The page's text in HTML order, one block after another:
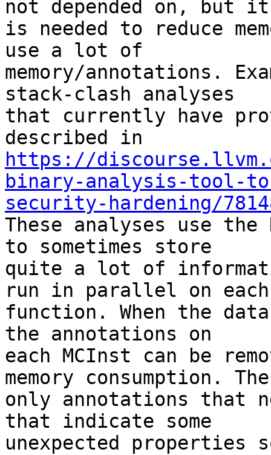
not depended on, but it
is needed to reduce
use a lot of
memory/annotations.
stack-clash analyses
that currently have
https://
binary-analysis-tool-
security-hardening/
These analyses use the
to sometimes store
quite a lot of
run in parallel on each
function. When the
the annotations on
each MCInst can be
memory consumption. The
only annotations that
that indicate some
unexpected properties